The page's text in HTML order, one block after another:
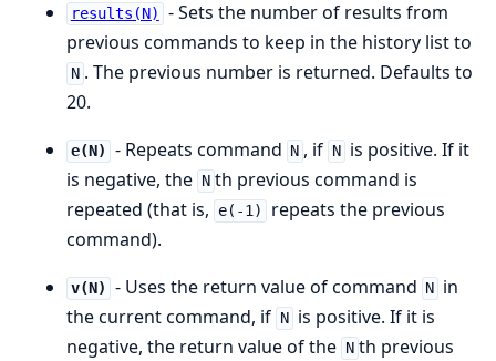
results(N)
- Sets the number of results from
previous commands to keep in the history list to
N . The previous number is returned. Defaults to
20.
e(N) - Repeats command N , if N is positive. If it
is negative, the N th previous command is
repeated (that is,
e(-1)
repeats the previous
command).
v(N) - Uses the return value of command N in
the current command, if N is positive. If it is
negative, the return value of the N th previous